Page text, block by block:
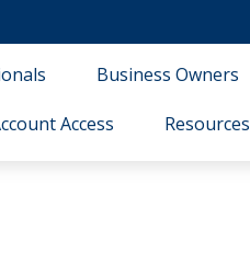
Business Owners
Access Resources